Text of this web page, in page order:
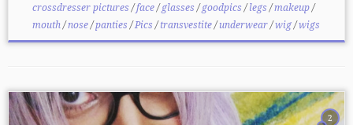
crossdresser pictures/face/glasses/goodpics/legs/makeup/
mouth/nose/panties/Pics/transvestite/underwear/wig/wigs
2